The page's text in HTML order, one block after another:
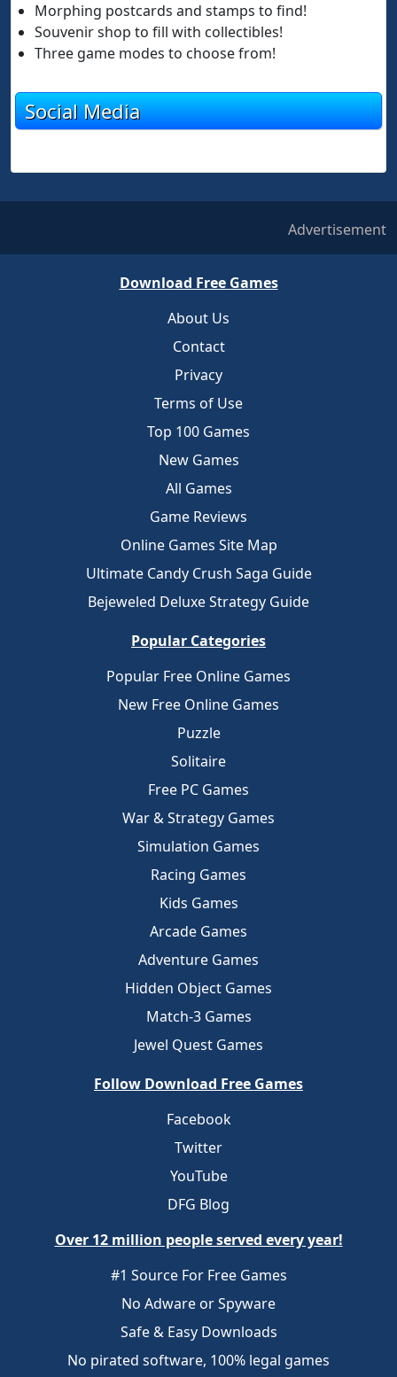
Morphing postcards and stamps to find!
Souvenir shop to fill with collectibles!
Three game modes to choose from!
Social Media
Advertisement
Download Free Games
About Us
Contact
Privacy
Terms of Use
Top 100 Games
New Games
All Games
Game Reviews
Online Games Site Map
Ultimate Candy Crush Saga Guide
Bejeweled Deluxe Strategy Guide
Popular Categories
Popular Free Online Games
New Free Online Games
Puzzle
Solitaire
Free PC Games
War & Strategy Games
Simulation Games
Racing Games
Kids Games
Arcade Games
Adventure Games
Hidden Object Games
Match-3 Games
Jewel Quest Games
Follow Download Free Games
Facebook
Twitter
YouTube
DFG Blog
Over 12 million people served every year!
#1 Source For Free Games
No Adware or Spyware
Safe & Easy Downloads
No pirated software, 100% legal games